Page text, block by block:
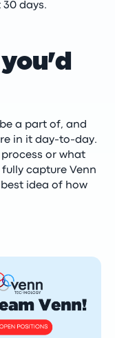
days.
a part of, and
in it day-to-day.
or what
capture Venn
idea of how